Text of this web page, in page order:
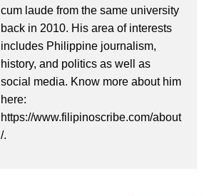
cum laude from the same university
back in 2010. His area of interests
includes Philippine journalism,
history, and politics as well as
social media. Know more about him
here:
https://www.filipinoscribe.com/about
/.